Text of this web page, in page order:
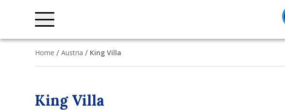
Home Austria King Villa
King Villa